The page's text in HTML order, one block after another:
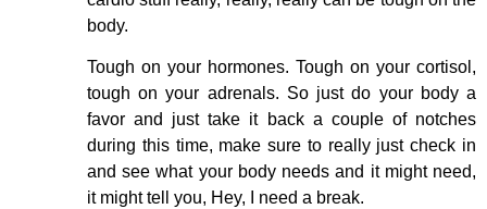
body.
Tough on your hormones. Tough on your cortisol,
tough on your adrenals. So just do your body a
favor and just take it back a couple of notches
during this time, make sure to really just check in
and see what your body needs and it might need,
it might tell you, Hey, I need a break.